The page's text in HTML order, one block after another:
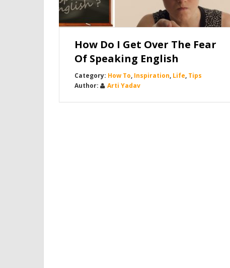
How Do I Get Over The Fear
Of Speaking English
How To, Inspiration, Life, Tips
Arti Yadav